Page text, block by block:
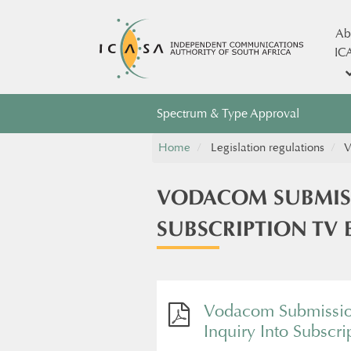
Spectrum & Type Approval
Home Legislation regulations
VODACOM
SUBSCRIPTION TV
Vodacom
Inquiry Into